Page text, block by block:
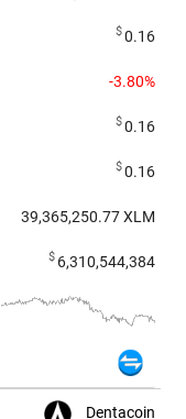
$0.16
-3.80%
$0.16
$0.16
39,365,250.77XLM
$ 6,310,544,384
Dentacoin